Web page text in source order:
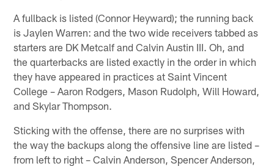
A fullback is listed (Connor Heyward); the running back
is Jaylen Warren: and the two wide receivers tabbed as
starters are DK Metcalf and Calvin Austin III. Oh, and
the quarterbacks are listed exactly in the order in which
they have appeared in practices at Saint Vincent
College – Aaron Rodgers, Mason Rudolph, Will Howard,
and Skylar Thompson.
Sticking with the offense, there are no surprises with
the way the backups along the offensive line are listed –
from left to right – Calvin Anderson, Spencer Anderson,